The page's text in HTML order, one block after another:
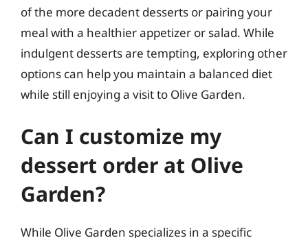
of the more decadent desserts or pairing your
meal with a healthier appetizer or salad. While
indulgent desserts are tempting, exploring other
options can help you maintain a balanced diet
while still enjoying a visit to Olive Garden.
Can I customize my
dessert order at Olive
Garden?
While Olive Garden specializes in a specific